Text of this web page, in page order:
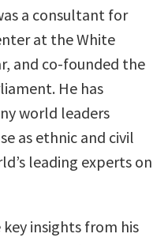
a consultant for
at the White
and co-founded the
He has
world leaders
as ethnic and civil
leading experts on
insights from his